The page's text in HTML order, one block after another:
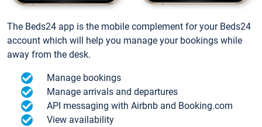
The Beds24 app is the mobile complement for your Beds24
account which will help you manage your bookings while
away from the desk.
Manage bookings
Manage arrivals and departures
API messaging with Airbnb and Booking.com
View availability